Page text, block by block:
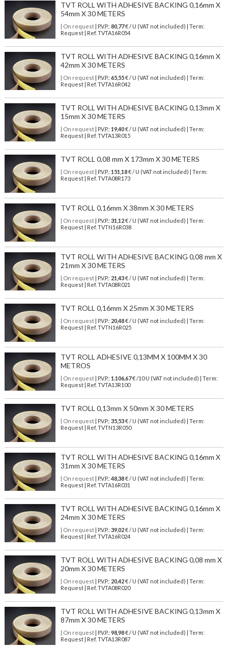
TVT ROLL WITH ADHESIVE BACKING 0,16mm X
54mm X 30 METERS
| On request| P.V.P.: 80,77€ / U (VAT not included) | Term:
Request | Ref. TVTA16R054
TVT ROLL WITH ADHESIVE BACKING 0,16mm X
42mm X 30 METERS
| On request| P.V.P.: 65,55€ / U (VAT not included) | Term:
Request | Ref. TVTA16R042
TVT ROLL WITH ADHESIVE BACKING 0,13mm X
15mm X 30 METERS
| On request| P.V.P.: 19,40€ / U (VAT not included) | Term:
Request | Ref. TVTA13R015
TVT ROLL 0,08 mm X 173mm X 30 METERS
| On request| P.V.P.: 151,18€ / U (VAT not included) | Term:
Request | Ref. TVTA08R173
TVT ROLL 0,16mm X 38mm X 30 METERS
| On request| P.V.P.: 31,12€ / U (VAT not included) | Term:
Request | Ref. TVTN16R038
TVT ROLL WITH ADHESIVE BACKING 0,08 mm X
21mm X 30 METERS
| On request| P.V.P.: 21,43€ / U (VAT not included) | Term:
Request | Ref. TVTA08R021
TVT ROLL 0,16mm X 25mm X 30 METERS
| On request| P.V.P.: 20,48€ / U (VAT not included) | Term:
Request | Ref. TVTN16R025
TVT ROLL ADHESIVE 0,13MM X 100MM X 30
METROS
| On request| P.V.P.: 1.106,67€ /10 U (VAT not included) | Term:
Request | Ref. TVTA13R100
TVT ROLL 0,13mm X 50mm X 30 METERS
| On request| P.V.P.: 35,53€ / U (VAT not included) | Term:
Request | Ref. TVTN13R050
TVT ROLL WITH ADHESIVE BACKING 0,16mm X
31mm X 30 METERS
| On request| P.V.P.: 48,38€ / U (VAT not included) | Term:
Request | Ref. TVTA16R031
TVT ROLL WITH ADHESIVE BACKING 0,16mm X
24mm X 30 METERS
| On request| P.V.P.: 39,02€ / U (VAT not included) | Term:
Request | Ref. TVTA16R024
TVT ROLL WITH ADHESIVE BACKING 0,08 mm X
20mm X 30 METERS
| On request| P.V.P.: 20,42€ / U (VAT not included) | Term:
Request | Ref. TVTA08R020
TVT ROLL WITH ADHESIVE BACKING 0,13mm X
87mm X 30 METERS
| On request| P.V.P.: 98,98€ / U (VAT not included) | Term:
Request | Ref. TVTA13R087